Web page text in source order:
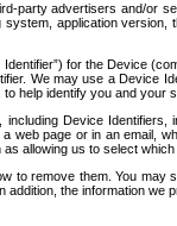
party advertisers and/or
application
for the Device
We may use a Device
help identify you and your
Device
web page or in an
allowing us to select
to remove them. You
the information